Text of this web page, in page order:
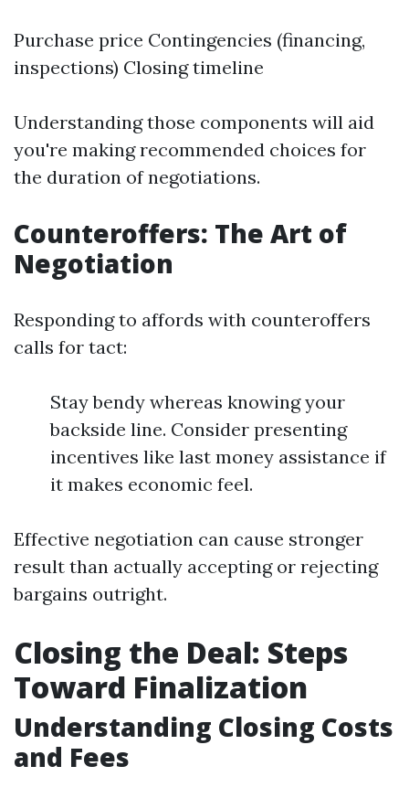
Purchase price Contingencies (financing,
inspections) Closing timeline
Understanding those components will aid
you're making recommended choices for
the duration of negotiations.
Counteroffers: The Art of
Negotiation
Responding to affords with counteroffers
calls for tact:
Stay bendy whereas knowing your
backside line. Consider presenting
incentives like last money assistance if
it makes economic feel.
Effective negotiation can cause stronger
result than actually accepting or rejecting
bargains outright.
Closing the Deal: Steps
Toward Finalization
Understanding Closing Costs
and Fees